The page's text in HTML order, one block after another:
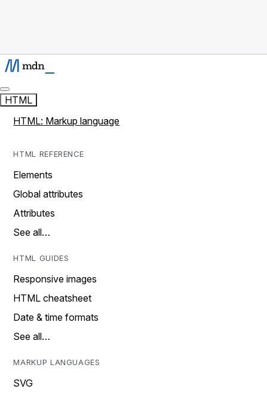
HTML
HTML: Markup language
HTML REFERENCE
Elements
Global attributes
Attributes
See all…
HTML GUIDES
Responsive images
HTML cheatsheet
Date & time formats
See all…
MARKUP LANGUAGES
SVG